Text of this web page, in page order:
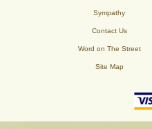
Sympathy
Contact Us
Word on The Street
Site Map